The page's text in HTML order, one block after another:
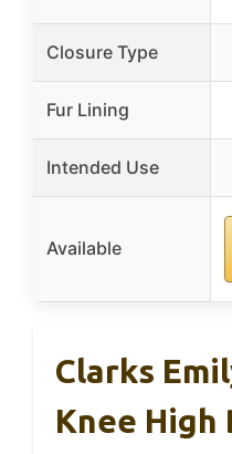
Closure Type
Fur Lining
Intended Use
Available
Clarks
Knee High